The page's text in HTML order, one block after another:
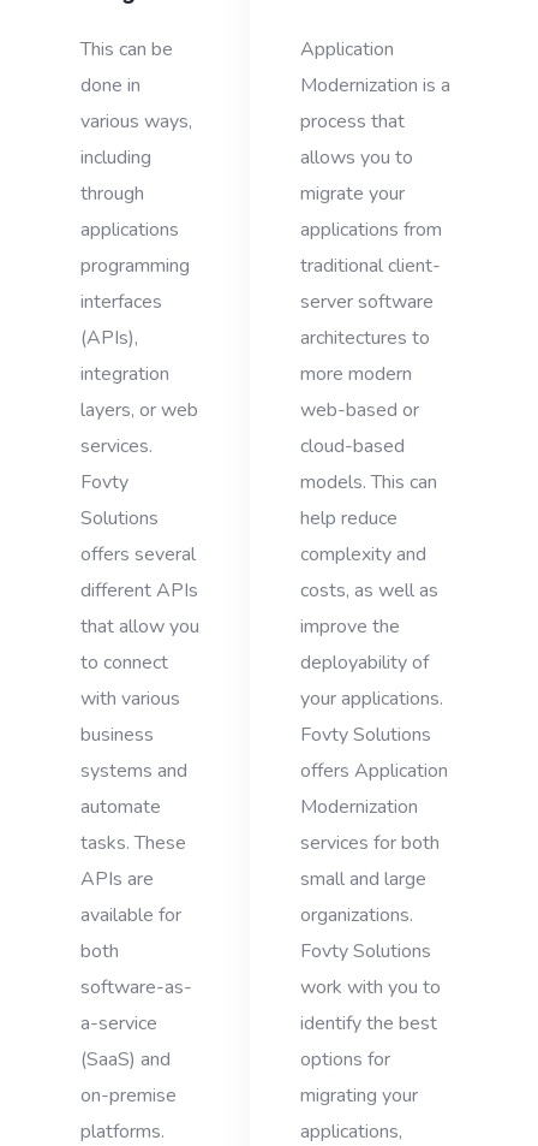
This can be
done in
various ways,
including
through
applications
programming
interfaces
(APIs),
integration
layers, or web
services.
Fovty
Solutions
offers several
different APIs
that allow you
to connect
with various
business
systems and
automate
tasks. These
APIs are
available for
both
software-as-
a-service
(SaaS) and
on-premise
platforms.
Application
Modernization is a
process that
allows you to
migrate your
applications from
traditional client-
server software
architectures to
more modern
web-based or
cloud-based
models. This can
help reduce
complexity and
costs, as well as
improve the
deployability of
your applications.
Fovty Solutions
offers Application
Modernization
services for both
small and large
organizations.
Fovty Solutions
work with you to
identify the best
options for
migrating your
applications,